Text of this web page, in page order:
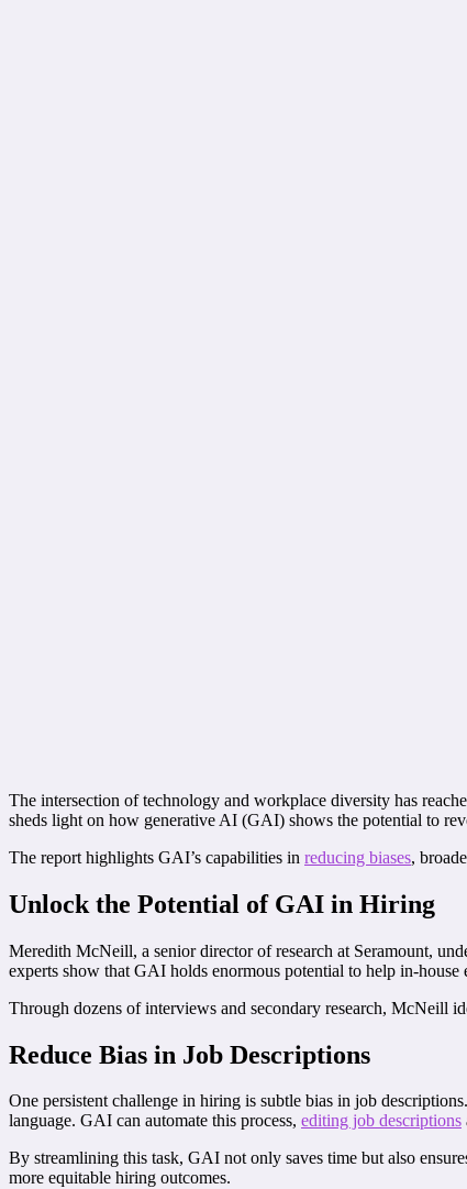
The intersection of technology and workplace diversity has
sheds light on how generative AI (GAI) shows the potential to
The report highlights GAI’s capabilities in reducing biases,
Unlock the Potential of GAI in Hiring
Meredith McNeill, a senior director of research at Seramount,
experts show that GAI holds enormous potential to help in-
Through dozens of interviews and secondary research, McNeill
Reduce Bias in Job Descriptions
One persistent challenge in hiring is subtle bias in job
language. GAI can automate this process, editing job descriptions
By streamlining this task, GAI not only saves time but also
more equitable hiring outcomes.